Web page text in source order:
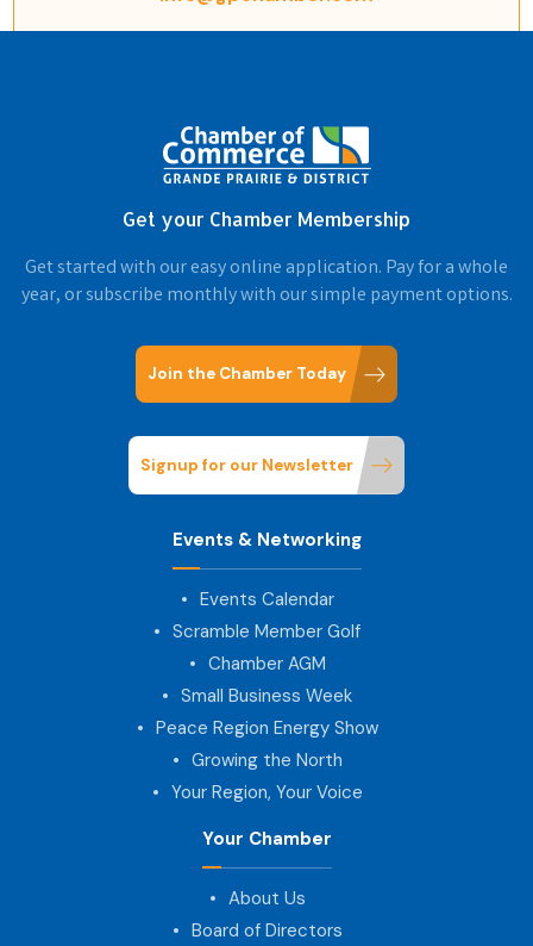
Get your Chamber Membership
Get started with our easy online application. Pay for a whole
year, or subscribe monthly with our simple payment options.
Join the Chamber Today
Signup for our Newsletter
Events & Networking
Events Calendar
Scramble Member Golf
Chamber AGM
Small Business Week
Peace Region Energy Show
Growing the North
Your Region, Your Voice
Your Chamber
About Us
Board of Directors